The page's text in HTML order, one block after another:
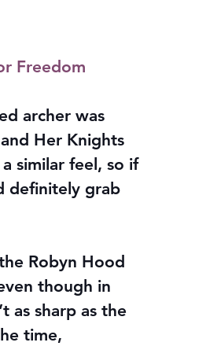
Freedom
archer was
Her Knights
similar feel, so if
definitely grab
Robyn Hood
though in
as sharp as the
time,